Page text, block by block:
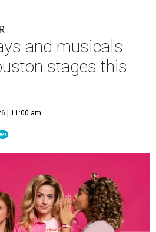
and musicals
stages this
| 11:00 am